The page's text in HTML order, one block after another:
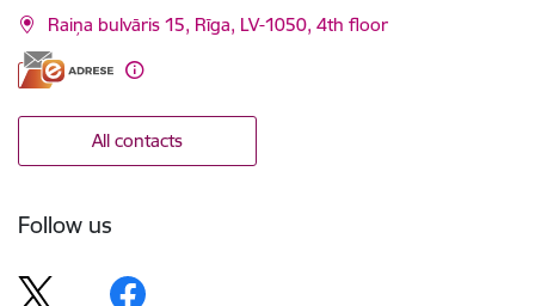
Raiņa bulvāris 15, Rīga, LV-1050, 4th floor
All contacts
Follow us